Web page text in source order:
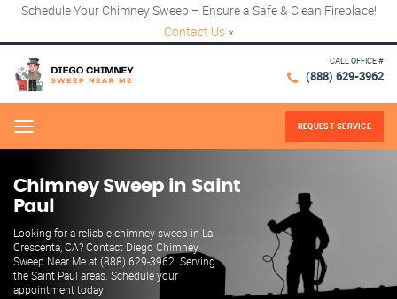
Schedule Your Chimney Sweep – Ensure a Safe & Clean Fireplace!
Contact Us ×
CALL OFFICE #
(888) 629-3962
Menu REQUEST SERVICE
Chimney Sweep in Saint
Paul
Looking for a reliable chimney sweep in La
Crescenta, CA? Contact Diego Chimney
Sweep Near Me at (888) 629-3962. Serving
the Saint Paul areas. Schedule your
appointment today!